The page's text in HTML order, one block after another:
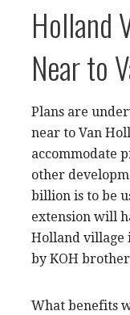
Holland
Near to
Plans are
near to Van
accommodate
other
billion is to be
extension will
Holland village
by KOH
What benefits